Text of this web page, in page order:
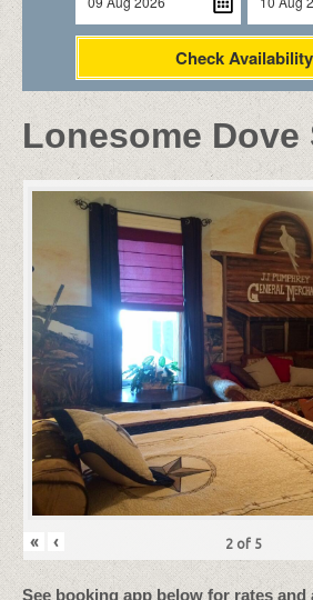
Check Availability
Lonesome Dove
« ‹ 2 of 5
See booking app below for rates and